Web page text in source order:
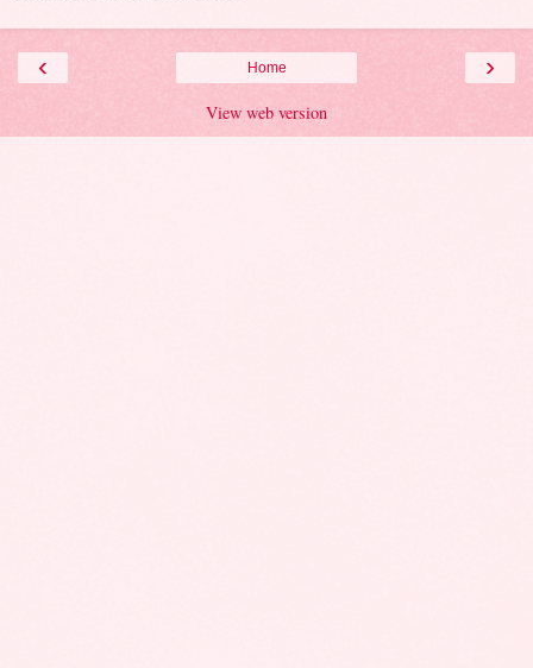
‹ ›
Home
View web version